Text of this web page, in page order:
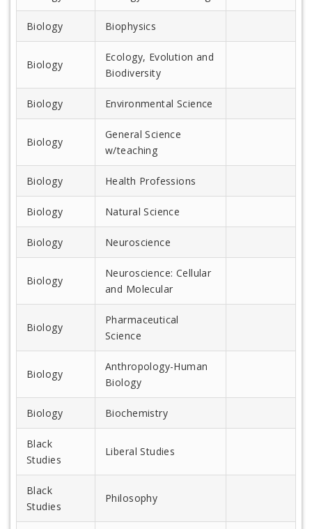
Biology Biophysics
Biology
Ecology, Evolution and
Biodiversity
Biology Environmental Science
Biology
General Science
w/teaching
Biology Health Professions
Biology Natural Science
Biology Neuroscience
Biology
Neuroscience: Cellular
and Molecular
Biology
Pharmaceutical
Science
Biology
Anthropology-Human
Biology
Biology Biochemistry
Black
Studies
Liberal Studies
Black
Studies
Philosophy